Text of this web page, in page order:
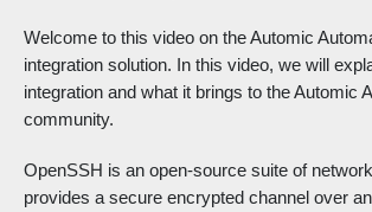
Welcome to this video on the Automic
integration solution. In this video, we will
integration and what it brings to the Automic
community.
OpenSSH is an open-source suite of
provides a secure encrypted channel over